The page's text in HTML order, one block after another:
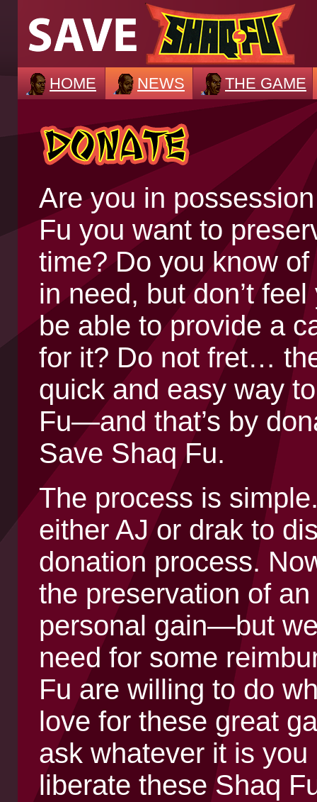
HOME NEWS THE GAME
Are you in
Fu you want to
time? Do you know
in need, but don’t
be able to provide a
for it? Do not fret…
quick and easy way
Fu—and that’s by
Save Shaq Fu.
The process is
either AJ or drak to
donation process.
the preservation of
personal gain—but
need for some
Fu are willing to do
love for these great
ask whatever it is
liberate these Shaq